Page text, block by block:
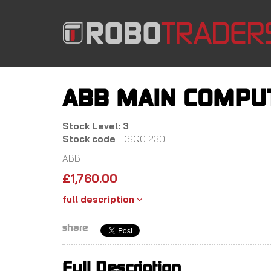
ABB MAIN
Stock Level: 3
Stock code DSQC 230
ABB
£1,760.00
full description
share